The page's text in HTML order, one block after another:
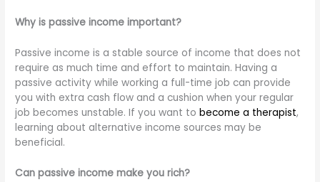
Why is passive income important?
Passive income is a stable source of income that does not
require as much time and effort to maintain. Having a
passive activity while working a full-time job can provide
you with extra cash flow and a cushion when your regular
job becomes unstable. If you want tobecome a therapist,
learning about alternative income sources may be
beneficial.
Can passive income make you rich?